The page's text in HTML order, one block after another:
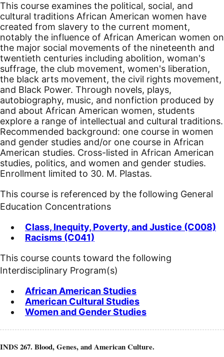
This course examines the political, social, and
cultural traditions African American women have
created from slavery to the current moment,
notably the influence of African American women on
the major social movements of the nineteenth and
twentieth centuries including abolition, woman's
suffrage, the club movement, women's liberation,
the black arts movement, the civil rights movement,
and Black Power. Through novels, plays,
autobiography, music, and nonfiction produced by
and about African American women, students
explore a range of intellectual and cultural traditions.
Recommended background: one course in women
and gender studies and/or one course in African
American studies. Cross-listed in African American
studies, politics, and women and gender studies.
Enrollment limited to 30. M. Plastas.
This course is referenced by the following General
Education Concentrations
Class, Inequity, Poverty, and Justice (C008)
Racisms (C041)
This course counts toward the following
Interdisciplinary Program(s)
African American Studies
American Cultural Studies
Women and Gender Studies
INDS 267. Blood, Genes, and American Culture.